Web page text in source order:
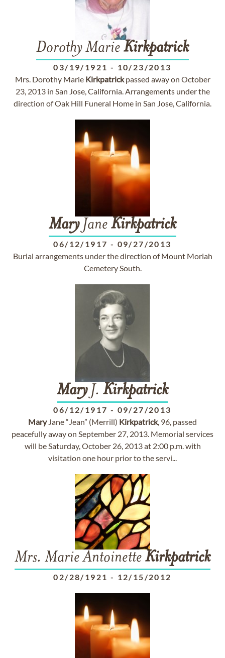
Dorothy Marie Kirkpatrick
03/19/1921 - 10/23/2013
Mrs. Dorothy Marie Kirkpatrickpassed away on October
23, 2013 in San Jose, California. Arrangements under the
direction of Oak Hill Funeral Home in San Jose, California.
MaryJane Kirkpatrick
06/12/1917 - 09/27/2013
Burial arrangements under the direction of Mount Moriah
Cemetery South.
MaryJ. Kirkpatrick
06/12/1917 - 09/27/2013
MaryJane “Jean” (Merrill) Kirkpatrick, 96, passed
peacefully away on September 27, 2013. Memorial services
will be Saturday, October 26, 2013 at 2:00 p.m. with
visitation one hour prior to the servi...
Mrs. Marie Antoinette Kirkpatrick
02/28/1921 - 12/15/2012